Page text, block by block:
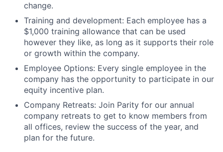
change.
Training and development: Each employee has a
$1,000 training allowance that can be used
however they like, as long as it supports their role
or growth within the company.
Employee Options: Every single employee in the
company has the opportunity to participate in our
equity incentive plan.
Company Retreats: Join Parity for our annual
company retreats to get to know members from
all offices, review the success of the year, and
plan for the future.